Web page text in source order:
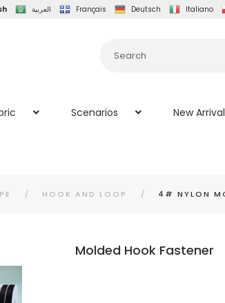
العربية Français Deutsch Italiano
Scenarios New
HOOK AND LOOP 4# NYLON
Molded Hook Fastener